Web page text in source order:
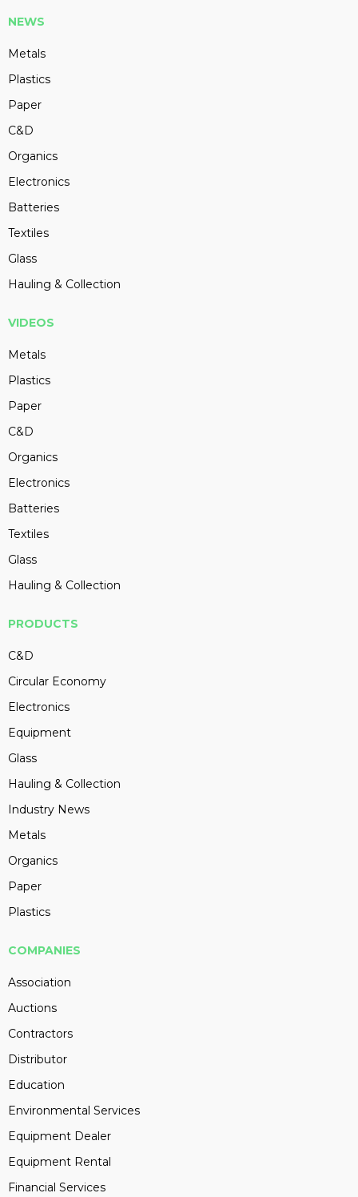
NEWS
Metals
Plastics
Paper
C&D
Organics
Electronics
Batteries
Textiles
Glass
Hauling & Collection
VIDEOS
Metals
Plastics
Paper
C&D
Organics
Electronics
Batteries
Textiles
Glass
Hauling & Collection
PRODUCTS
C&D
Circular Economy
Electronics
Equipment
Glass
Hauling & Collection
Industry News
Metals
Organics
Paper
Plastics
COMPANIES
Association
Auctions
Contractors
Distributor
Education
Environmental Services
Equipment Dealer
Equipment Rental
Financial Services